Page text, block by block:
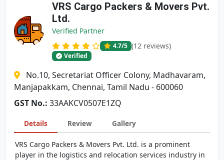
VRS Cargo Packers & Movers Pvt.
Ltd.
Verified Partner
4.7/5 (12 reviews)
Verified
No.10, Secretariat Officer Colony, Madhavaram,
Manjapakkam, Chennai, Tamil Nadu - 600060
GST No.: 33AAKCV0507E1ZQ
Details Review Gallery
VRS Cargo Packers & Movers Pvt. Ltd. is a prominent
player in the logistics and relocation services industry in